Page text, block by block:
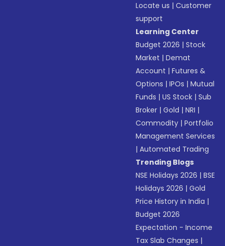
Locate us |Customer
support
Learning Center
Budget 2026 |Stock
Market |Demat
Account |Futures &
Options |IPOs |Mutual
Funds |US Stock |Sub
Broker |Gold |NRI |
Commodity |Portfolio
Management Services
|Automated Trading
Trending Blogs
NSE Holidays 2026 |BSE
Holidays 2026 |Gold
Price History in India |
Budget 2026
Expectation - Income
Tax Slab Changes |